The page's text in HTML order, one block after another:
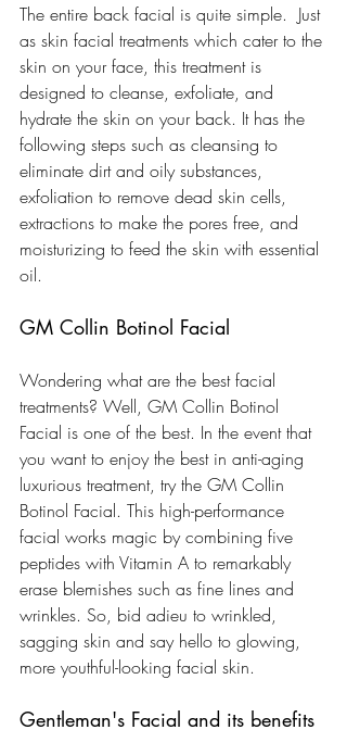
The entire back facial is quite simple.  Just
as skin facial treatments which cater to the
skin on your face, this treatment is
designed to cleanse, exfoliate, and
hydrate the skin on your back. It has the
following steps such as cleansing to
eliminate dirt and oily substances,
exfoliation to remove dead skin cells,
extractions to make the pores free, and
moisturizing to feed the skin with essential
oil.
GM Collin Botinol Facial
Wondering what are the best facial
treatments? Well, GM Collin Botinol
Facial is one of the best. In the event that
you want to enjoy the best in anti-aging
luxurious treatment, try the GM Collin
Botinol Facial. This high-performance
facial works magic by combining five
peptides with Vitamin A to remarkably
erase blemishes such as fine lines and
wrinkles. So, bid adieu to wrinkled,
sagging skin and say hello to glowing,
more youthful-looking facial skin.
Gentleman's Facial and its benefits